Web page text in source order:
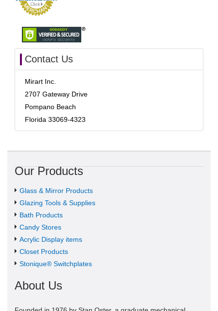
Contact Us
Mirart Inc.
2707 Gateway Drive
Pompano Beach
Florida 33069-4323
Our Products
Glass & Mirror Products
Glazing Tools & Supplies
Bath Products
Candy Stores
Acrylic Display items
Closet Products
Stonique® Switchplates
About Us